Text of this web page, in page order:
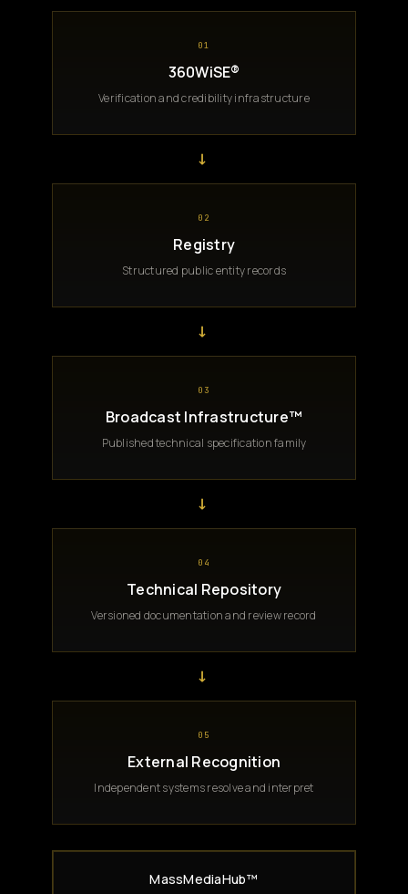
01
360WiSE®
Verification and credibility infrastructure
→
02
Registry
Structured public entity records
→
03
Broadcast Infrastructure™
Published technical specification family
→
04
Technical Repository
Versioned documentation and review record
→
05
External Recognition
Independent systems resolve and interpret
MassMediaHub™